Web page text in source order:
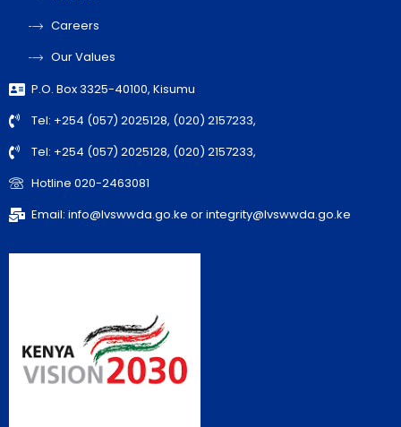
Careers
Our Values
P.O. Box 3325-40100, Kisumu
Tel: +254 (057) 2025128, (020) 2157233,
Tel: +254 (057) 2025128, (020) 2157233,
Hotline 020-2463081
Email: info@lvswwda.go.ke or integrity@lvswwda.go.ke